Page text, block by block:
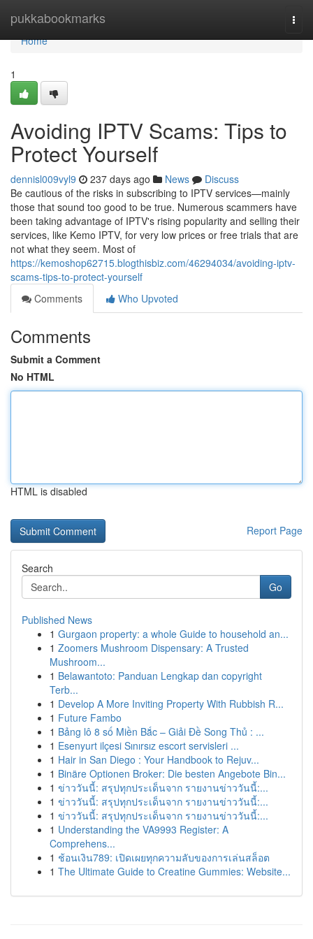
pukkabookmarks
Home
Home
1
Avoiding IPTV Scams: Tips to
Protect Yourself
dennisl009vyl9 237 days ago News
Discuss
Be cautious of the risks in subscribing to IPTV services—mainly
those that sound too good to be true. Numerous scammers have
been taking advantage of IPTV's rising popularity and selling their
services, like Kemo IPTV, for very low prices or free trials that are
not what they seem. Most of
https://kemoshop62715.blogthisbiz.com/46294034/avoiding-iptv-
scams-tips-to-protect-yourself
Comments
Who Upvoted
Comments
Submit a Comment
No HTML
HTML is disabled
Report Page
Search
Go
Published News
1 Gurgaon property: a whole Guide to household an...
1 Zoomers Mushroom Dispensary: A Trusted
Mushroom...
1 Belawantoto: Panduan Lengkap dan copyright
Terb...
1 Develop A More Inviting Property With Rubbish R...
1 Future Fambo
1 Bảng lô 8 số Miền Bắc – Giải Đề Song Thủ : ...
1 Esenyurt ilçesi Sınırsız escort servisleri ...
1 Hair in San Diego : Your Handbook to Rejuv...
1 Binäre Optionen Broker: Die besten Angebote Bin...
1 ข่าววันนี้: สรุปทุกประเด็นจาก รายงานข่าววันนี้:...
1 ข่าววันนี้: สรุปทุกประเด็นจาก รายงานข่าววันนี้:...
1 ข่าววันนี้: สรุปทุกประเด็นจาก รายงานข่าววันนี้:...
1 Understanding the VA9993 Register: A
Comprehens...
1 ช้อนเงิน789: เปิดเผยทุกความลับของการเล่นสล็อต
1 The Ultimate Guide to Creatine Gummies: Website...